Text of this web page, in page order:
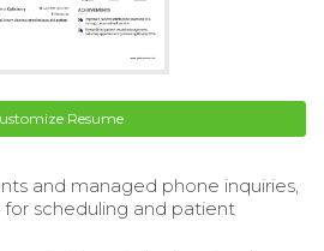
Resume
and managed phone inquiries,
scheduling and patient